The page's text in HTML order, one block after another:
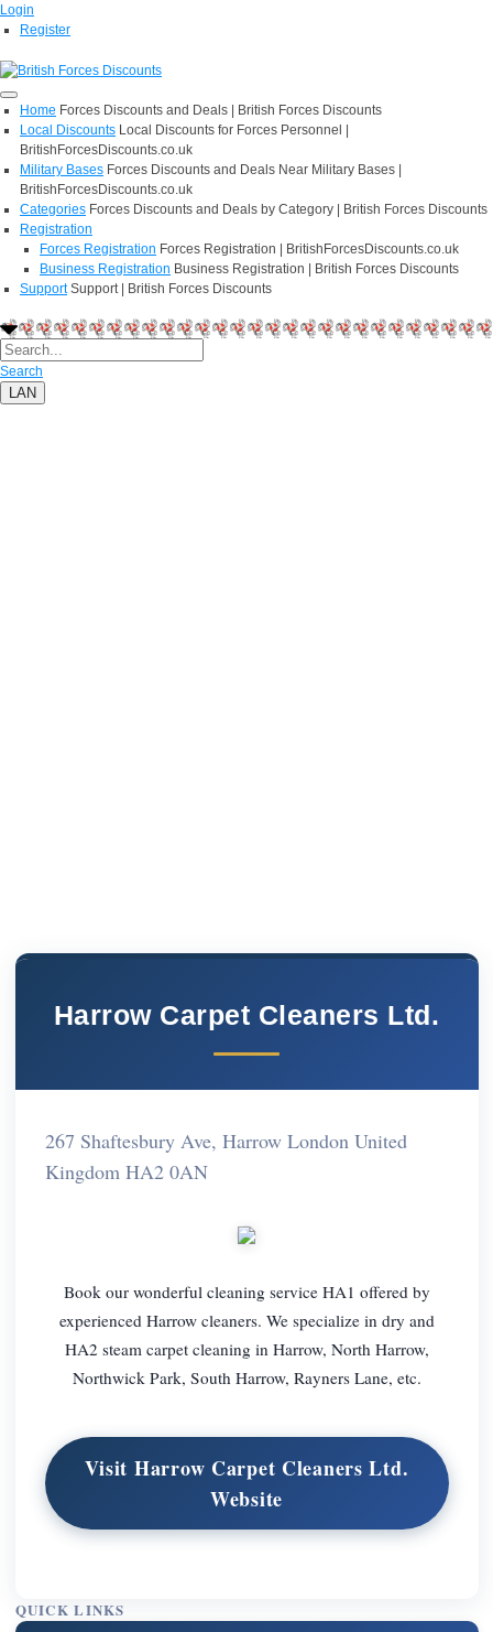
Login
Register
Home Forces Discounts and Deals | British Forces Discounts
Local Discounts Local Discounts for Forces Personnel |
BritishForcesDiscounts.co.uk
Military Bases Forces Discounts and Deals Near Military Bases |
BritishForcesDiscounts.co.uk
Categories Forces Discounts and Deals by Category | British Forces Discounts
Registration
Forces Registration Forces Registration | BritishForcesDiscounts.co.uk
Business Registration Business Registration | British Forces Discounts
Support Support | British Forces Discounts
Search
LAN
Harrow Carpet Cleaners Ltd.
267 Shaftesbury Ave, Harrow London United
Kingdom HA2 0AN
Book our wonderful cleaning service HA1 offered by
experienced Harrow cleaners. We specialize in dry and
HA2 steam carpet cleaning in Harrow, North Harrow,
Northwick Park, South Harrow, Rayners Lane, etc.
Visit Harrow Carpet Cleaners Ltd.
Website
QUICK LINKS